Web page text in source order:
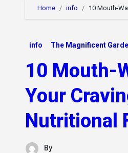
Home info 10 Mouth-
info The Magnificent
10 Mouth-
Your
Nutritional
By